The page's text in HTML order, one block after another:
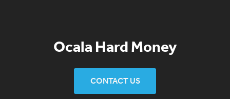
Ocala Hard Money
CONTACT US